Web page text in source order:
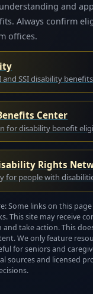
and
Always confirm
offices.
and SSI disability benefits
Center
for disability benefit
Rights
for people with
Some links on this
This site may receive
take action. This
We only feature
for seniors and
sources and licensed